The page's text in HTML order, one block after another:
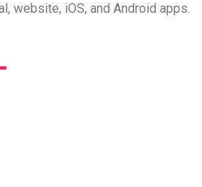
website, iOS, and Android apps.